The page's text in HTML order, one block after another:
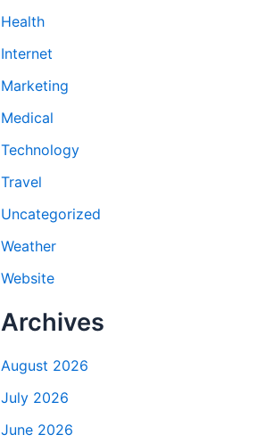
Health
Internet
Marketing
Medical
Technology
Travel
Uncategorized
Weather
Website
Archives
August 2026
July 2026
June 2026